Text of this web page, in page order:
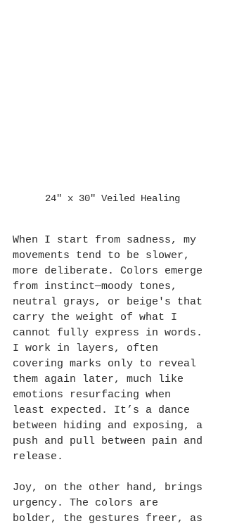
24" x 30" Veiled Healing
When I start from sadness, my
movements tend to be slower,
more deliberate. Colors emerge
from instinct—moody tones,
neutral grays, or beige's that
carry the weight of what I
cannot fully express in words.
I work in layers, often
covering marks only to reveal
them again later, much like
emotions resurfacing when
least expected. It’s a dance
between hiding and exposing, a
push and pull between pain and
release.
Joy, on the other hand, brings
urgency. The colors are
bolder, the gestures freer, as